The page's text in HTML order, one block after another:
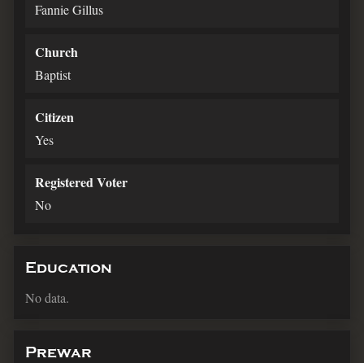
Fannie Gillus
Church
Baptist
Citizen
Yes
Registered Voter
No
Education
No data.
Prewar